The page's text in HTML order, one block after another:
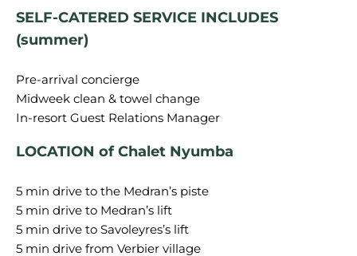
SELF-CATERED SERVICE INCLUDES
(summer)
Pre-arrival concierge
Midweek clean & towel change
LOCATION of Chalet Nyumba
5 min drive to the Medran’s piste
5 min drive to Medran’s lift
5 min drive to Savoleyres’s lift
5 min drive from Verbier village